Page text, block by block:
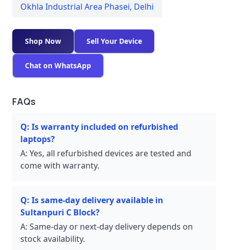
Okhla Industrial Area Phasei, Delhi
Shop Now Sell Your Device
Chat on WhatsApp
FAQs
Q: Is warranty included on refurbished
laptops?
A: Yes, all refurbished devices are tested and
come with warranty.
Q: Is same-day delivery available in
Sultanpuri C Block?
A: Same-day or next-day delivery depends on
stock availability.